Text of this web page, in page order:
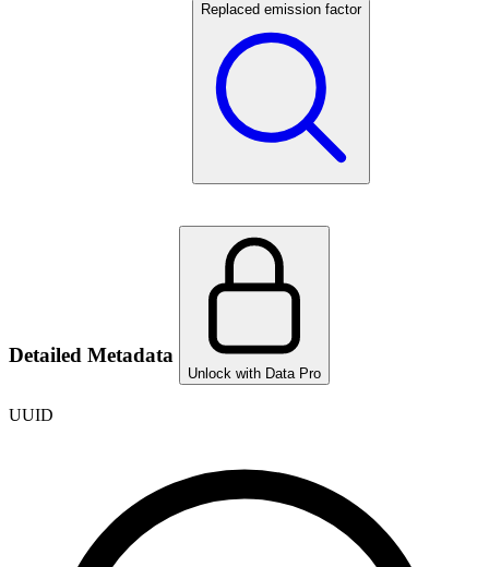
Replaced emission factor
Detailed Metadata
Unlock with Data Pro
UUID